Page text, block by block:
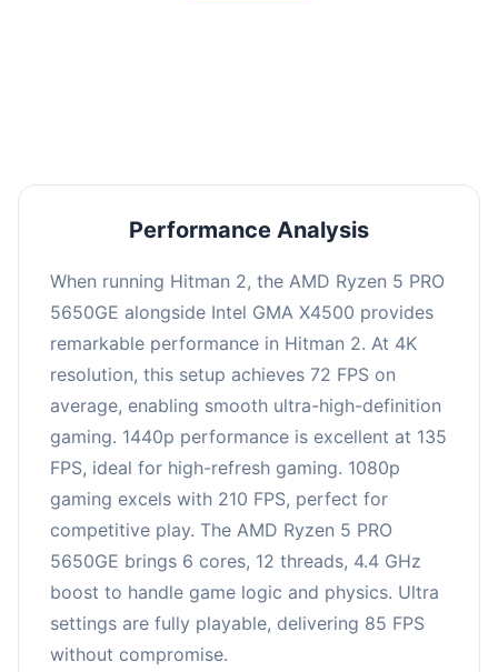
Performance Analysis
When running Hitman 2, the AMD Ryzen 5 PRO
5650GE alongside Intel GMA X4500 provides
remarkable performance in Hitman 2. At 4K
resolution, this setup achieves 72 FPS on
average, enabling smooth ultra-high-definition
gaming. 1440p performance is excellent at 135
FPS, ideal for high-refresh gaming. 1080p
gaming excels with 210 FPS, perfect for
competitive play. The AMD Ryzen 5 PRO
5650GE brings 6 cores, 12 threads, 4.4 GHz
boost to handle game logic and physics. Ultra
settings are fully playable, delivering 85 FPS
without compromise.